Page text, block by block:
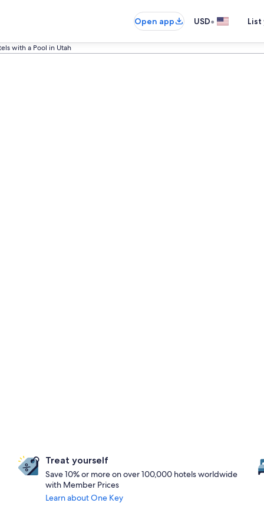
Open app USD•
with a Pool in Utah
Treat yourself
Save 10% or more on over 100,000 hotels worldwide
with Member Prices
Learn about One Key